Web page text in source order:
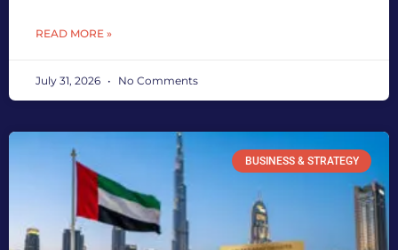
READ MORE »
July 31, 2026 No Comments
BUSINESS & STRATEGY